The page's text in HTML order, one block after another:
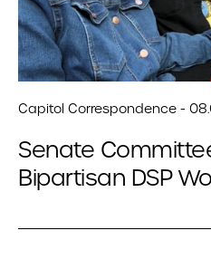
Capitol Correspondence -
Senate
Bipartisan DSP